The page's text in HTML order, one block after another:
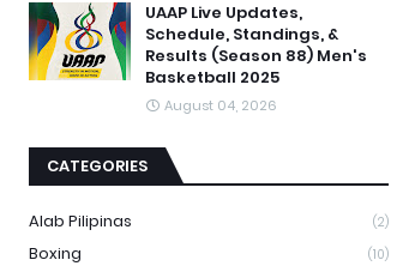
UAAP Live Updates,
Schedule, Standings, &
Results (Season 88) Men's
Basketball 2025
August 04, 2026
CATEGORIES
Alab Pilipinas (2)
Boxing (10)